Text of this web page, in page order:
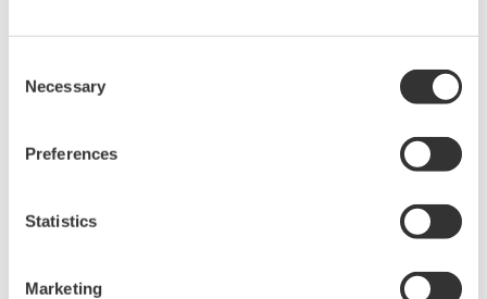
Selection
Necessary
Preferences
Statistics
Marketing
reverse compiling, reverse assembly,
reverse engineering, or any other kind of
alteration or revision of this software
This software is offered free of charge,
against any defects whatsoever.
inquiries regarding repair of defects in or